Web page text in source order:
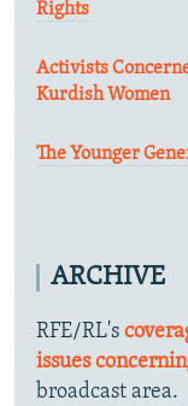
Rights
Activists
Kurdish Women
The Younger
ARCHIVE
RFE/RL's
issues
broadcast area.